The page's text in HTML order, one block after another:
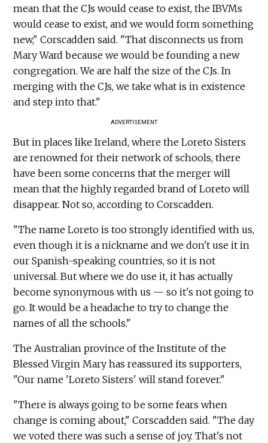
mean that the CJs would cease to exist, the IBVMs
would cease to exist, and we would form something
new," Corscadden said. "That disconnects us from
Mary Ward because we would be founding a new
congregation. We are half the size of the CJs. In
merging with the CJs, we take what is in existence
and step into that."
ADVERTISEMENT
But in places like Ireland, where the Loreto Sisters
are renowned for their network of schools, there
have been some concerns that the merger will
mean that the highly regarded brand of Loreto will
disappear. Not so, according to Corscadden.
"The name Loreto is too strongly identified with us,
even though it is a nickname and we don't use it in
our Spanish-speaking countries, so it is not
universal. But where we do use it, it has actually
become synonymous with us — so it's not going to
go. It would be a headache to try to change the
names of all the schools."
The Australian province of the Institute of the
Blessed Virgin Mary has reassured its supporters,
"Our name 'Loreto Sisters' will stand forever."
"There is always going to be some fears when
change is coming about," Corscadden said. "The day
we voted there was such a sense of joy. That's not